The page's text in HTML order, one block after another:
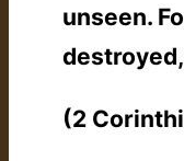
unseen.
(2